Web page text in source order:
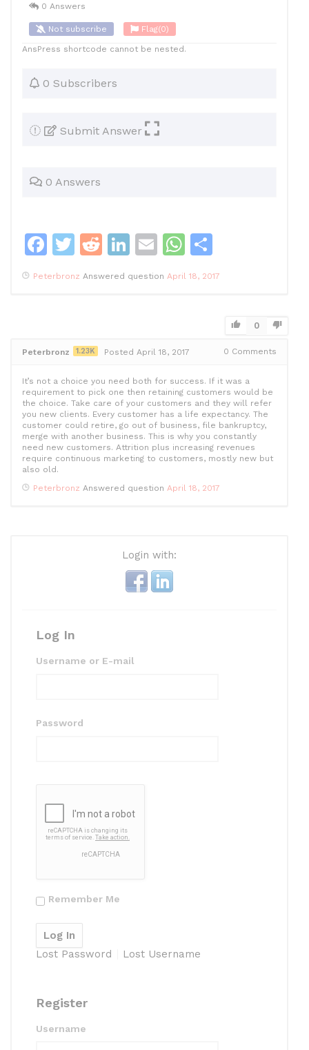
0 Answers
Not subscribe Flag(0)
AnsPress shortcode cannot be nested.
0 Subscribers
Submit Answer
0 Answers
F
a
o
o
k
T
w
R
Li
k
n
E
m
ai
W
h
at
p
p
h
Peterbronz Answered question April 18, 2017
0
Peterbronz 1.23K Posted April 18, 2017 0 Comments
It’s not a choice you need both for success. If it was a
requirement to pick one then retaining customers would be
the choice. Take care of your customers and they will refer
you new clients. Every customer has a life expectancy. The
customer could retire, go out of business, file bankruptcy,
merge with another business. This is why you constantly
need new customers. Attrition plus increasing revenues
require continuous marketing to customers, mostly new but
also old.
Peterbronz Answered question April 18, 2017
Login with:
Log In
Username or E-mail
Password
Remember Me
Lost Password Lost Username
Register
Username